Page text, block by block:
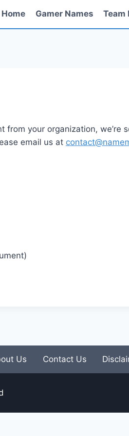
Home Gamer Names Team
your organization, we’re
email us at
Us Contact Us